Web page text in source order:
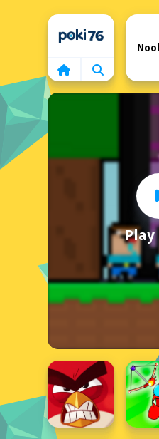
Home
Play